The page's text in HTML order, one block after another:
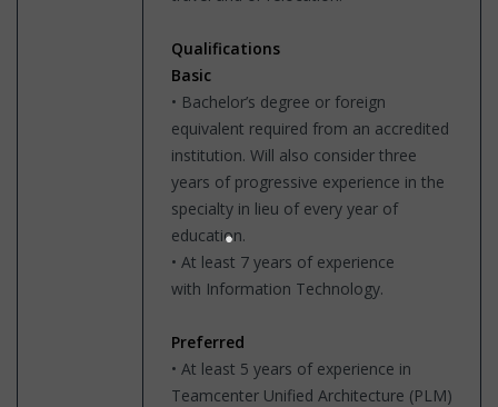
Qualifications
Basic
• Bachelor’s degree or foreign
equivalent required from an accredited
institution. Will also consider three
years of progressive experience in the
specialty in lieu of every year of
education.
• At least 7 years of experience
with Information Technology.
Preferred
• At least 5 years of experience in
Teamcenter Unified Architecture (PLM)